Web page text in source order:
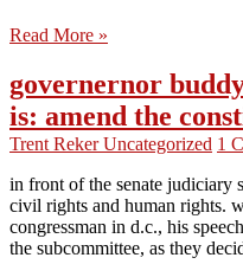
Read More »
governernor
is: amend the
Trent RekerUncategorized 1
in front of the senate judiciary
civil rights and human rights.
congressman in d.c., his
the subcommittee, as they